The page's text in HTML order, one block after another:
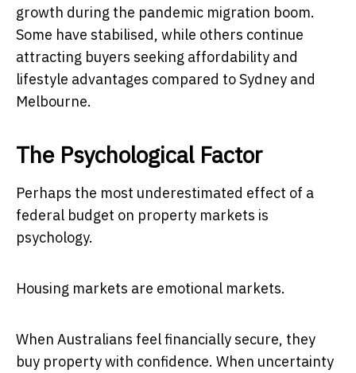
growth during the pandemic migration boom.
Some have stabilised, while others continue
attracting buyers seeking affordability and
lifestyle advantages compared to Sydney and
Melbourne.
The Psychological Factor
Perhaps the most underestimated effect of a
federal budget on property markets is
psychology.
Housing markets are emotional markets.
When Australians feel financially secure, they
buy property with confidence. When uncertainty